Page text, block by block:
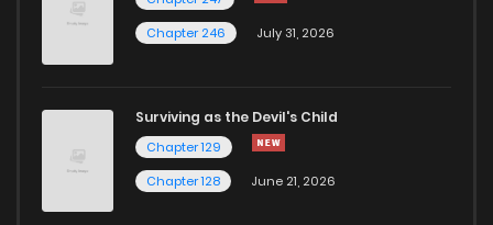
Chapter 246
July 31, 2026
Surviving as the Devil's Child
Chapter 129
Chapter 128
June 21, 2026